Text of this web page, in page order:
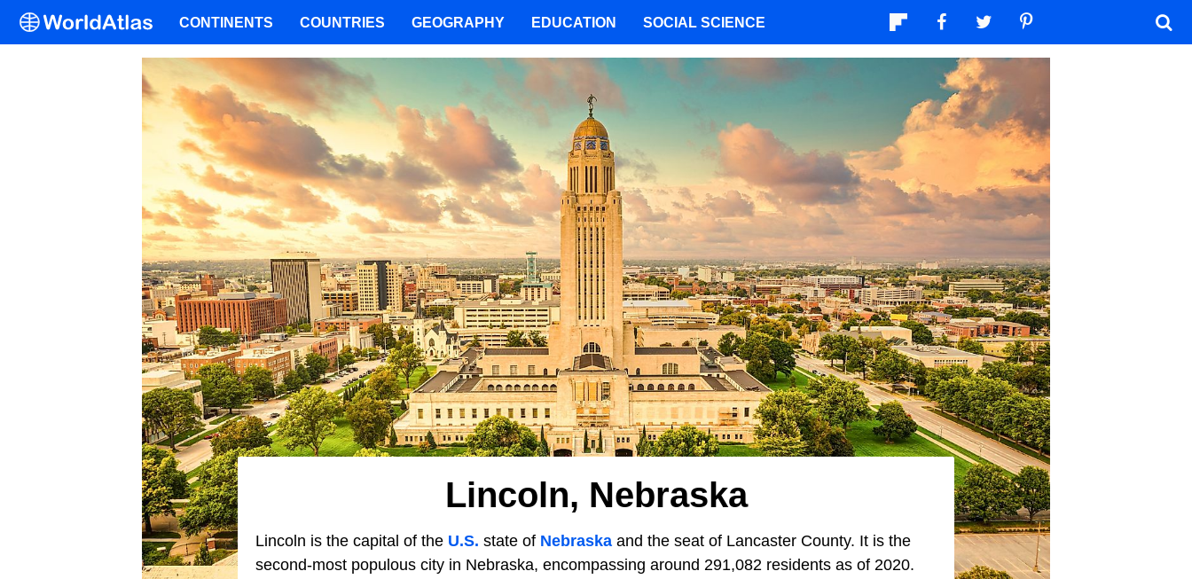
Lincoln, Nebraska
Lincoln is the capital of the U.S. state of Nebraska and the seat of Lancaster County. It is the
second-most populous city in Nebraska, encompassing around 291,082 residents as of 2020.
CONTINENTS COUNTRIES GEOGRAPHY EDUCATION SOCIAL SCIENCE